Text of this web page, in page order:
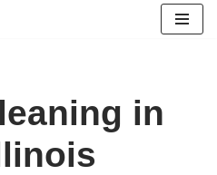
in